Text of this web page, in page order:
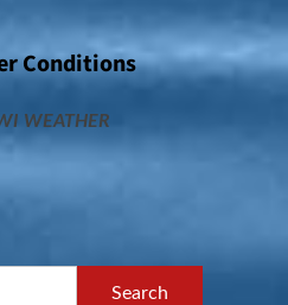
Conditions
WEATHER